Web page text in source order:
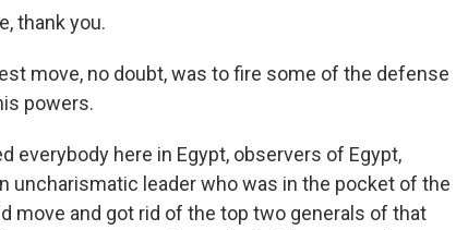
thank you.
move, no doubt, was to fire some of the defense
powers.
everybody here in Egypt, observers of Egypt,
uncharismatic leader who was in the pocket of the
move and got rid of the top two generals of that